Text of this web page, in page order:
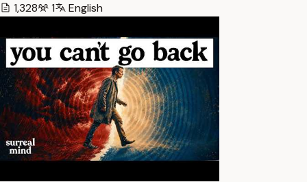
1,328
1 English